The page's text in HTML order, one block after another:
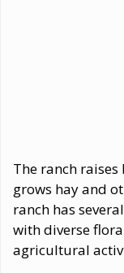
The ranch
grows hay and
ranch has
with diverse
agricultural